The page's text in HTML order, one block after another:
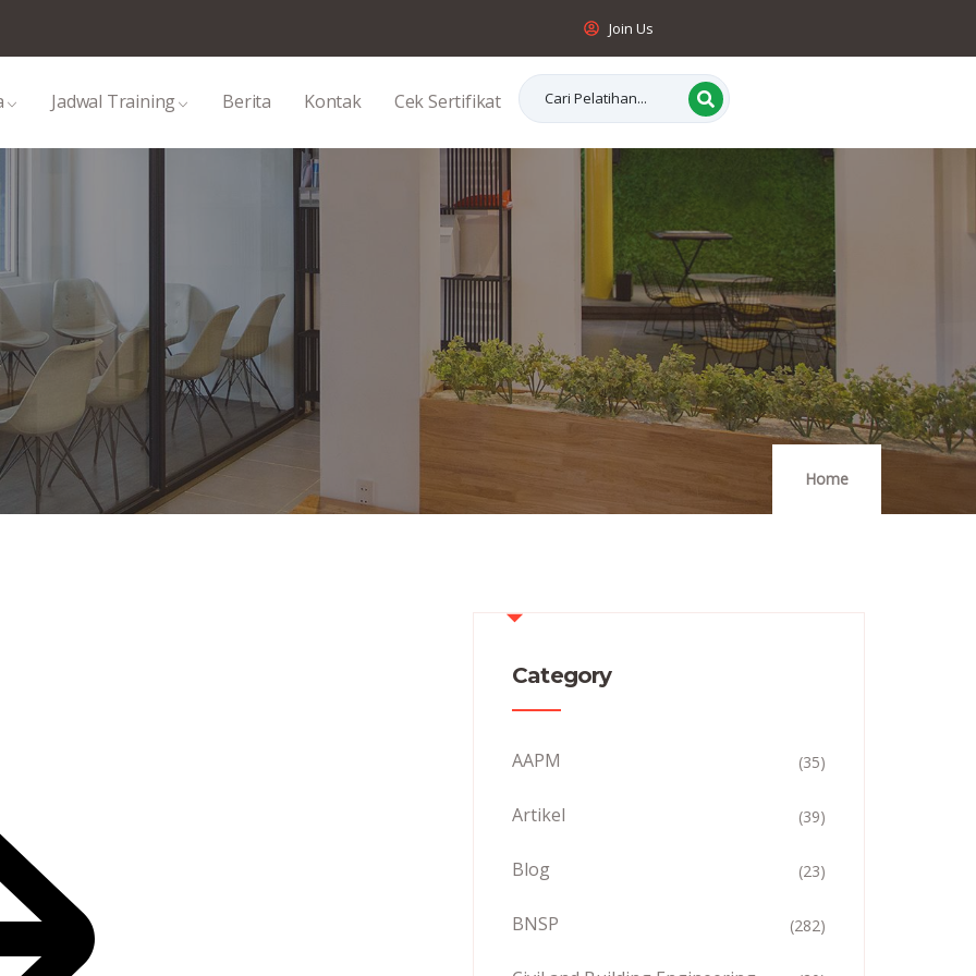
Join Us
Jadwal Training Berita Kontak Cek Sertifikat
Home
Category
AAPM (35)
Artikel (39)
Blog (23)
BNSP (282)